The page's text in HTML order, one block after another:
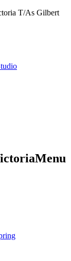
T/As Gilbert
Menu